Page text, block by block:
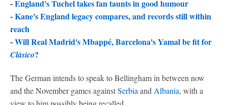
-England's Tuchel takes fan taunts in good humour
-Kane's England legacy compares, and records still within
reach
-Will Real Madrid's Mbappé, Barcelona's Yamal be fit for
Clásico?
The German intends to speak to Bellingham in between now
and the November games againstSerbia and Albania, with a